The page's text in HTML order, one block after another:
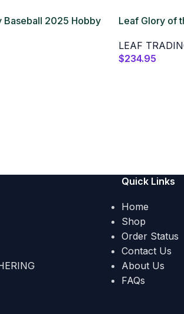
Baseball 2025 Hobby
Leaf Glory of
LEAF
$234.95
Quick Links
Home
Shop
Order Status
Contact Us
About Us
FAQs